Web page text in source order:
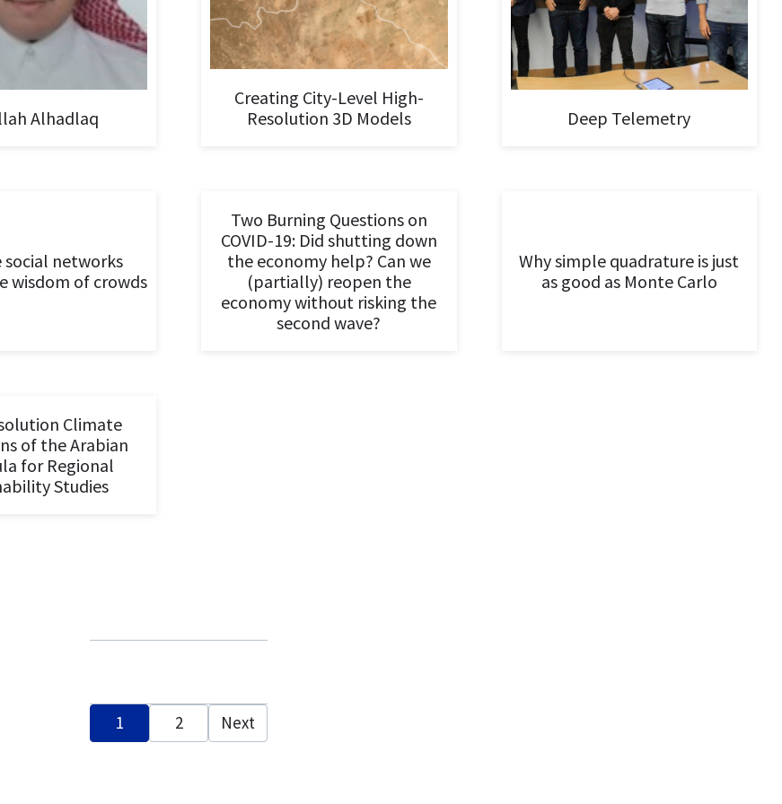
Alhadlaq
Creating City-Level High-
Resolution 3D Models
Deep Telemetry
social networks
wisdom of crowds
Two Burning Questions on
COVID-19: Did shutting down
the economy help? Can we
(partially) reopen the
economy without risking the
second wave?
Why simple quadrature is just
as good as Monte Carlo
Climate
of the Arabian
for Regional
Studies
Posts
pagination
1 2 Next